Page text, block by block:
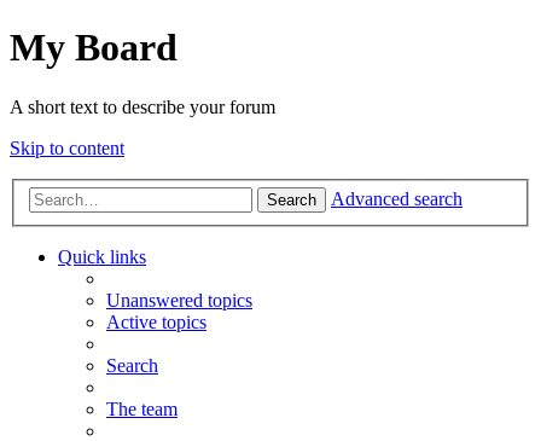
My Board
A short text to describe your forum
Skip to content
Search Advanced search
Quick links
Unanswered topics
Active topics
Search
The team